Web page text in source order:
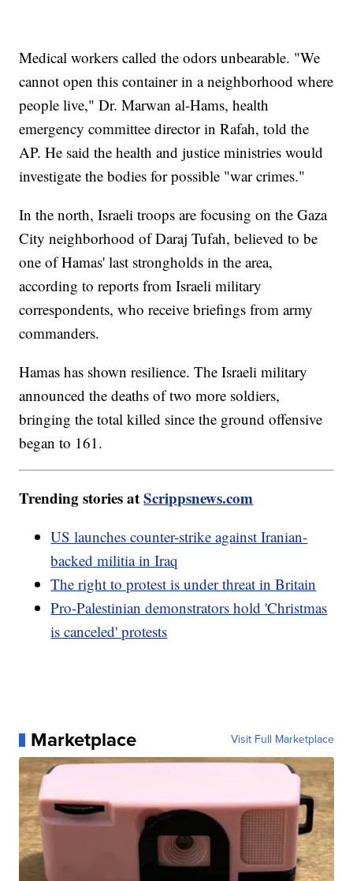
Medical workers called the odors unbearable. "We
cannot open this container in a neighborhood where
people live," Dr. Marwan al-Hams, health
emergency committee director in Rafah, told the
AP. He said the health and justice ministries would
investigate the bodies for possible "war crimes."
In the north, Israeli troops are focusing on the Gaza
City neighborhood of Daraj Tufah, believed to be
one of Hamas' last strongholds in the area,
according to reports from Israeli military
correspondents, who receive briefings from army
commanders.
Hamas has shown resilience. The Israeli military
announced the deaths of two more soldiers,
bringing the total killed since the ground offensive
began to 161.
Trending stories atScrippsnews.com
US launches counter-strike against Iranian-
backed militia in Iraq
The right to protest is under threat in Britain
Pro-Palestinian demonstrators hold 'Christmas
is canceled' protests
Marketplace Visit Full Marketplace